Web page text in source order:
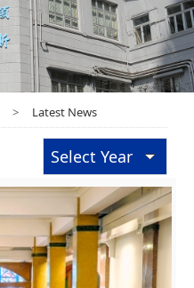
> Latest News
Select Year